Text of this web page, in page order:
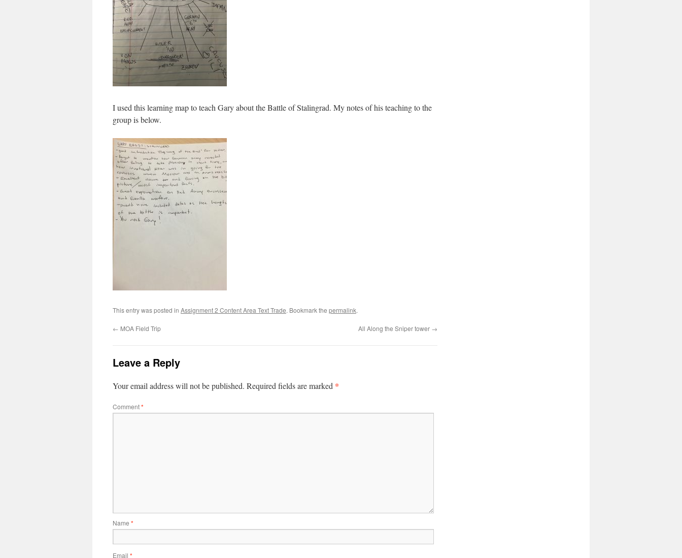
I used this learning map to teach Gary about the Battle of Stalingrad. My notes of his teaching to the
group is below.
This entry was posted in Assignment 2 Content Area Text Trade. Bookmark the permalink.
← MOA Field Trip All Along the Sniper tower →
Leave a Reply
Your email address will not be published. Required fields are marked *
Comment*
Name *
Email *